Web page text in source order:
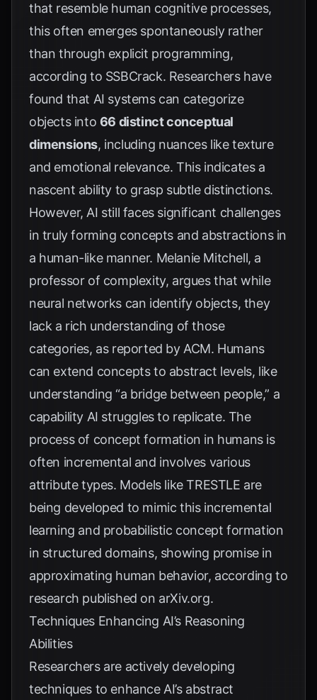
that resemble human cognitive processes,
this often emerges spontaneously rather
than through explicit programming,
according to SSBCrack. Researchers have
found that AI systems can categorize
objects into 66 distinct conceptual
dimensions, including nuances like texture
and emotional relevance. This indicates a
nascent ability to grasp subtle distinctions.
However, AI still faces significant challenges
in truly forming concepts and abstractions in
a human-like manner. Melanie Mitchell, a
professor of complexity, argues that while
neural networks can identify objects, they
lack a rich understanding of those
categories, as reported by ACM. Humans
can extend concepts to abstract levels, like
understanding “a bridge between people,” a
capability AI struggles to replicate. The
process of concept formation in humans is
often incremental and involves various
attribute types. Models like TRESTLE are
being developed to mimic this incremental
learning and probabilistic concept formation
in structured domains, showing promise in
approximating human behavior, according to
research published on arXiv.org.
Techniques Enhancing AI’s Reasoning
Abilities
Researchers are actively developing
techniques to enhance AI’s abstract